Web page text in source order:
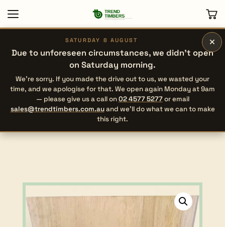
×
SATURDAY 8 AUGUST
Due to unforeseen circumstances, we didn’t open
on Saturday morning.
We’re sorry. If you made the drive out to us, we wasted your
time, and we apologise for that. We open again Monday at 9am
— please give us a call on02 4577 5277or email
sales@trendtimbers.com.auand we’ll do what we can to make
this right.